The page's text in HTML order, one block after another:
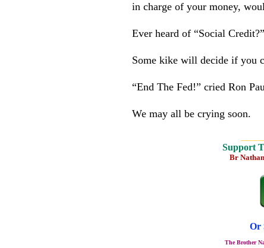
in charge of your money,
Ever heard of “Social Credit?”
Some kike will decide if you
“End The Fed!” cried Ron
We may all be crying soon.
Support
Br
Or
The Brother